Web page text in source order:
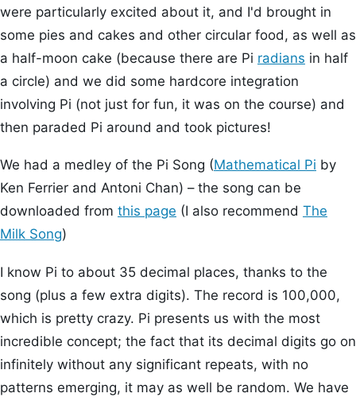
were particularly excited about it, and I'd brought in
some pies and cakes and other circular food, as well as
a half-moon cake (because there are Pi radians in half
a circle) and we did some hardcore integration
involving Pi (not just for fun, it was on the course) and
then paraded Pi around and took pictures!
We had a medley of the Pi Song (Mathematical Pi by
Ken Ferrier and Antoni Chan) – the song can be
downloaded from this page (I also recommend The
Milk Song)
I know Pi to about 35 decimal places, thanks to the
song (plus a few extra digits). The record is 100,000,
which is pretty crazy. Pi presents us with the most
incredible concept; the fact that its decimal digits go on
infinitely without any significant repeats, with no
patterns emerging, it may as well be random. We have